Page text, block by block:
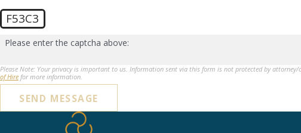
F53C3
Please enter the captcha above:
Please Note: Your privacy is important to us. Information sent via this form is not protected by
of Hire for more information.
SEND MESSAGE